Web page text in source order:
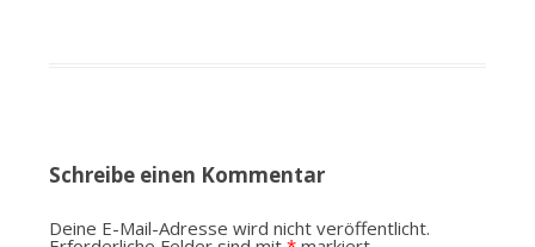
Schreibe einen Kommentar
Deine E-Mail-Adresse wird nicht veröffentlicht.